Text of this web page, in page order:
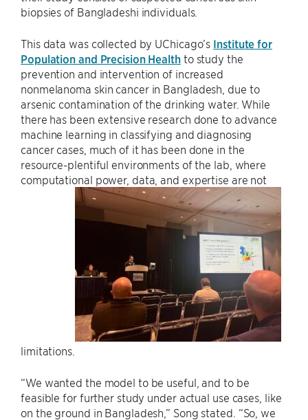
biopsies of Bangladeshi individuals.
This data was collected by UChicago’s Institute for
Population and Precision Healthto study the
prevention and intervention of increased
nonmelanoma skin cancer in Bangladesh, due to
arsenic contamination of the drinking water. While
there has been extensive research done to advance
machine learning in classifying and diagnosing
cancer cases, much of it has been done in the
resource-plentiful environments of the lab, where
computational power, data, and expertise are not
limitations.
“We wanted the model to be useful, and to be
feasible for further study under actual use cases, like
on the ground in Bangladesh,” Song stated. “So, we